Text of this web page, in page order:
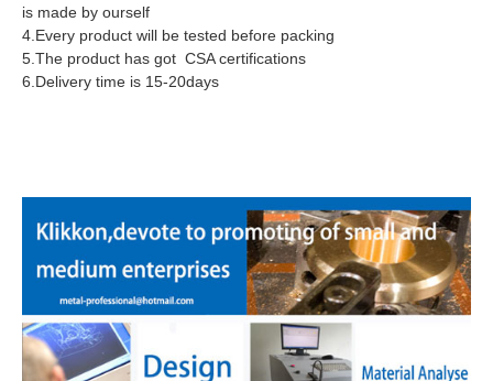
is made by ourself
4.Every product will be tested before packing
5.The product has got CSA certifications
6.Delivery time is 15-20days